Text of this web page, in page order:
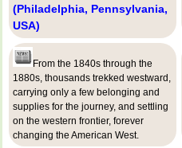
(Philadelphia, Pennsylvania,
USA)
From the 1840s through the
1880s, thousands trekked westward,
carrying only a few belonging and
supplies for the journey, and settling
on the western frontier, forever
changing the American West.